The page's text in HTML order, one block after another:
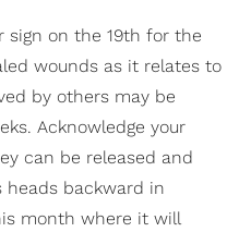
sign on the 19th for the
wounds as it relates to
by others may be
Acknowledge your
can be released and
heads backward in
month where it will